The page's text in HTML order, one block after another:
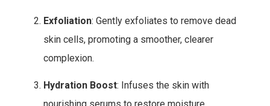
Exfoliation: Gently exfoliates to remove dead
skin cells, promoting a smoother, clearer
complexion.
Hydration Boost: Infuses the skin with